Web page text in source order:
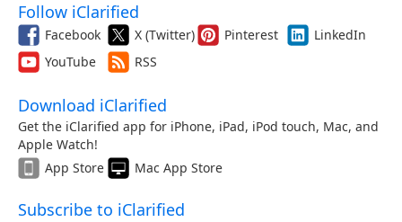
Follow iClarified
Facebook X (Twitter) Pinterest
LinkedIn
YouTube
RSS
Download iClarified
Get the iClarified app for iPhone, iPad, iPod touch, Mac, and
Apple Watch!
App Store
Mac App Store
Subscribe to iClarified